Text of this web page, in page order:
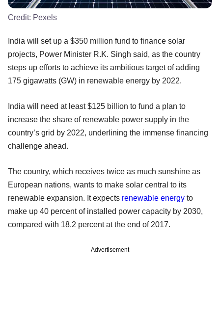
Credit: Pexels
India will set up a $350 million fund to finance solar
projects, Power Minister R.K. Singh said, as the country
steps up efforts to achieve its ambitious target of adding
175 gigawatts (GW) in renewable energy by 2022.
India will need at least $125 billion to fund a plan to
increase the share of renewable power supply in the
country’s grid by 2022, underlining the immense financing
challenge ahead.
The country, which receives twice as much sunshine as
European nations, wants to make solar central to its
renewable expansion. It expects renewable energy to
make up 40 percent of installed power capacity by 2030,
compared with 18.2 percent at the end of 2017.
Advertisement